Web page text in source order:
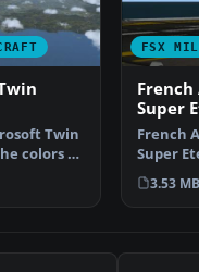
Twin
colors of
FSX
French
Super
French
Super
1979-
3.53 MB